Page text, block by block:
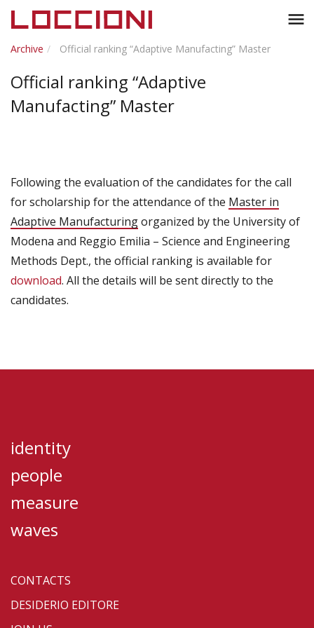
menu
Archive Official ranking “Adaptive Manufacting” Master
Official ranking “Adaptive
Manufacting” Master
Following the evaluation of the candidates for the call
for scholarship for the attendance of the Master in
Adaptive Manufacturingorganized by the University of
Modena and Reggio Emilia – Science and Engineering
Methods Dept., the official ranking is available for
download. All the details will be sent directly to the
candidates.
identity
people
measure
waves
CONTACTS
DESIDERIO EDITORE